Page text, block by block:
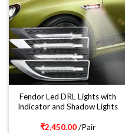
Fendor Led DRL Lights with
Indicator and Shadow Lights
₹2,450.00/Pair